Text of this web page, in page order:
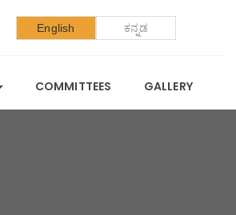
English ಕನ್ನಡ
COMMITTEES GALLERY